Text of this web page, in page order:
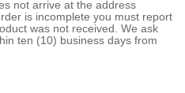
not arrive at the address
is incomplete you must report
was not received. We ask
ten (10) business days from